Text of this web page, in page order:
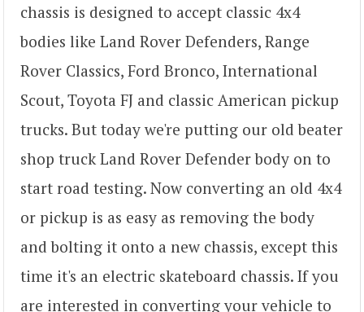
chassis is designed to accept classic 4x4
bodies like Land Rover Defenders, Range
Rover Classics, Ford Bronco, International
Scout, Toyota FJ and classic American pickup
trucks. But today we're putting our old beater
shop truck Land Rover Defender body on to
start road testing. Now converting an old 4x4
or pickup is as easy as removing the body
and bolting it onto a new chassis, except this
time it's an electric skateboard chassis. If you
are interested in converting your vehicle to